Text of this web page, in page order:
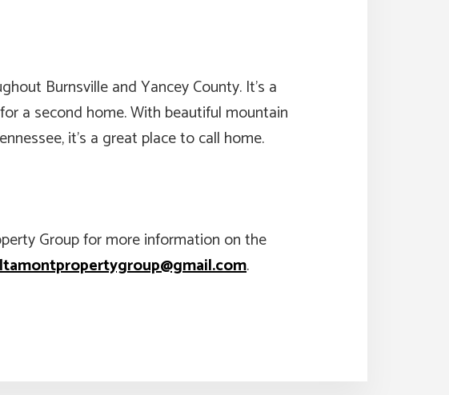
Burnsville and Yancey County. It’s a
a second home. With beautiful mountain
it’s a great place to call home.
Group for more information on the
.